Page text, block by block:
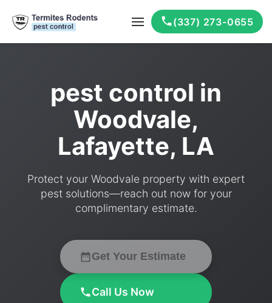
(337) 273-0655
pest control in
Woodvale,
Lafayette, LA
Protect your Woodvale property with expert
pest solutions—reach out now for your
complimentary estimate.
Get Your Estimate
Call Us Now